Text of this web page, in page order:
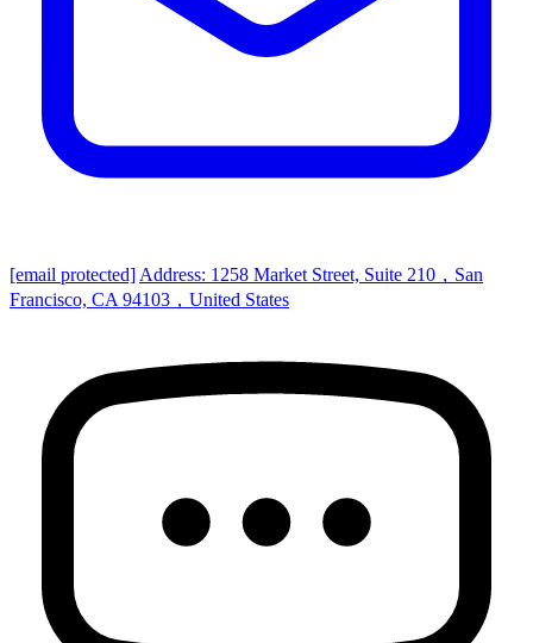
[email protected] Address: 1258 Market Street, Suite 210，San
Francisco, CA 94103，United States